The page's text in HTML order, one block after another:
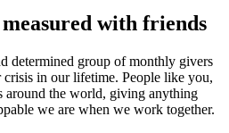
with friends
determined group of monthly givers
crisis in our lifetime. People like you,
around the world, giving anything
we are when we work together.